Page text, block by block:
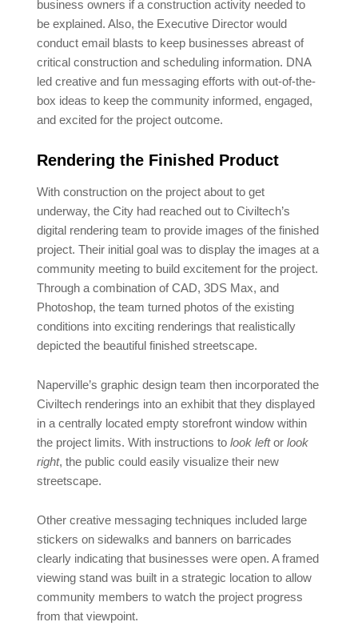
business owners if a construction activity needed to
be explained. Also, the Executive Director would
conduct email blasts to keep businesses abreast of
critical construction and scheduling information. DNA
led creative and fun messaging efforts with out-of-the-
box ideas to keep the community informed, engaged,
and excited for the project outcome.
Rendering the Finished Product
With construction on the project about to get
underway, the City had reached out to Civiltech’s
digital rendering team to provide images of the finished
project. Their initial goal was to display the images at a
community meeting to build excitement for the project.
Through a combination of CAD, 3DS Max, and
Photoshop, the team turned photos of the existing
conditions into exciting renderings that realistically
depicted the beautiful finished streetscape.
Naperville’s graphic design team then incorporated the
Civiltech renderings into an exhibit that they displayed
in a centrally located empty storefront window within
the project limits. With instructions tolook leftorlook
right, the public could easily visualize their new
streetscape.
Other creative messaging techniques included large
stickers on sidewalks and banners on barricades
clearly indicating that businesses were open. A framed
viewing stand was built in a strategic location to allow
community members to watch the project progress
from that viewpoint.